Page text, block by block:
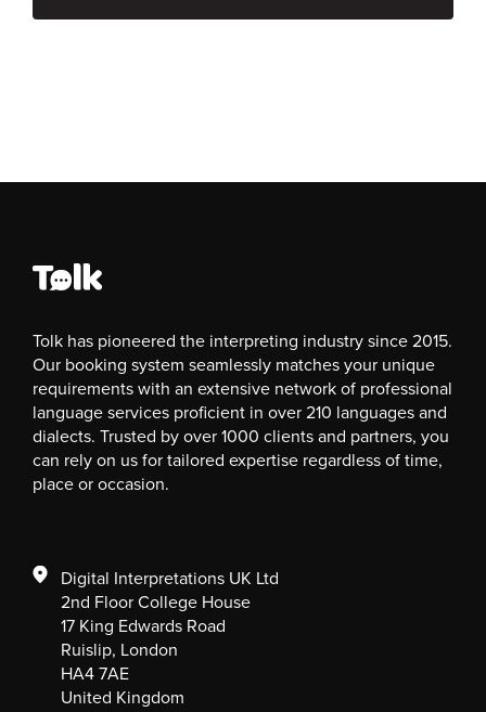
Tolk has pioneered the interpreting industry since 2015.
Our booking system seamlessly matches your unique
requirements with an extensive network of professional
language services proficient in over 210 languages and
dialects. Trusted by over 1000 clients and partners, you
can rely on us for tailored expertise regardless of time,
place or occasion.
Digital Interpretations UK Ltd
2nd Floor College House
17 King Edwards Road
Ruislip, London
HA4 7AE
United Kingdom